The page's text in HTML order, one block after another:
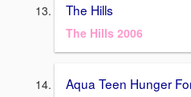
The Hills
The Hills 2006
Aqua Teen Hunger